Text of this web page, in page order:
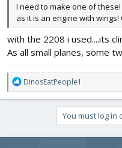
I need to make one of
as it is an engine with
with the 2208 i used....its
As all small planes, some
R
e
i
DinosEatPeople1
You must log in